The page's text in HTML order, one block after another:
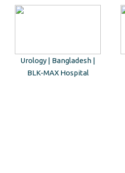
Urology | Bangladesh |
BLK-MAX Hospital